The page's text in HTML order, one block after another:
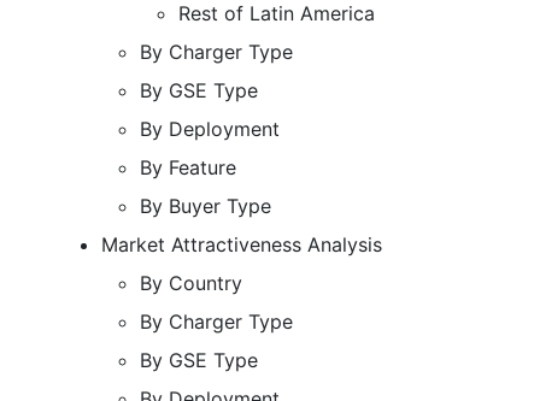
Rest of Latin America
By Charger Type
By GSE Type
By Deployment
By Feature
By Buyer Type
Market Attractiveness Analysis
By Country
By Charger Type
By GSE Type